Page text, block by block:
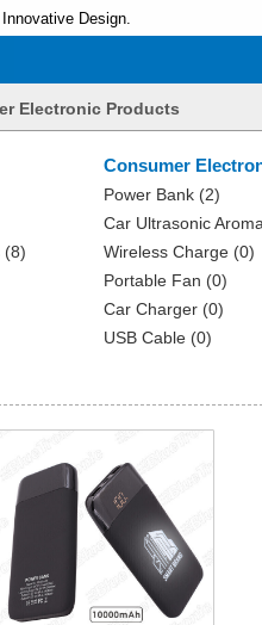
Design.
Electronic Products
(8)
Consumer
Power Bank (2)
Car Ultrasonic
Wireless Charge (0)
Portable Fan (0)
Car Charger (0)
USB Cable (0)